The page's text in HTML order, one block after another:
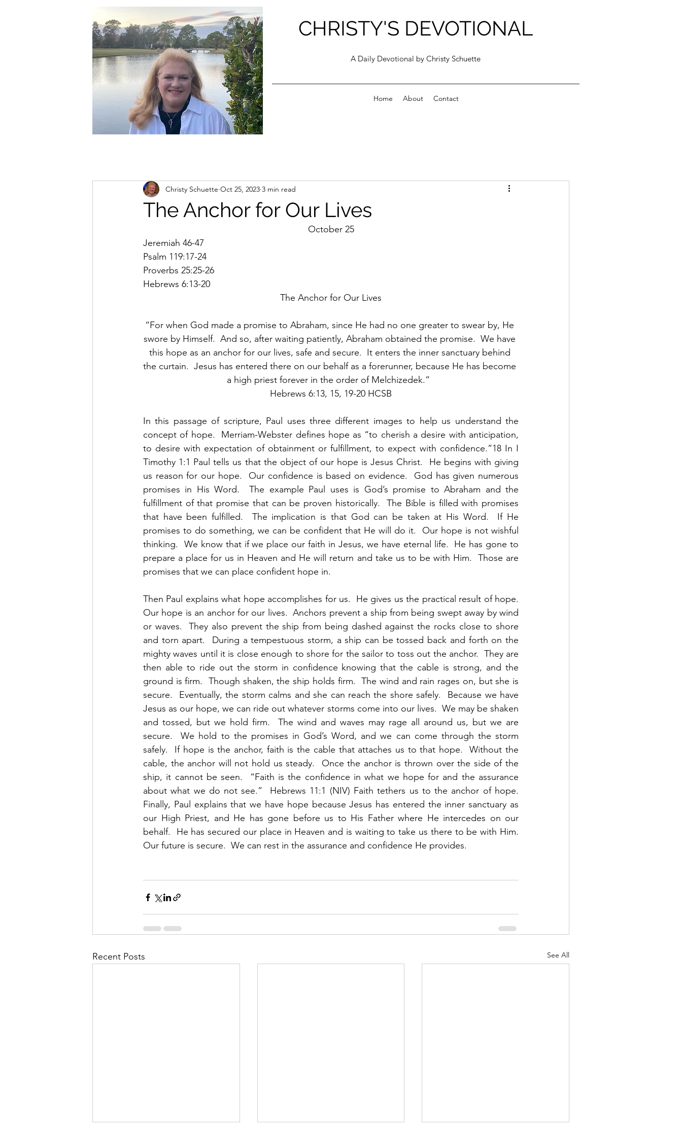
christycschuette@gmail.com
CHRISTY'S DEVOTIONAL
A Daily Devotional by Christy Schuette
Home About Contact
The Anchor for Our Lives
Christy Schuette Oct 25, 2023 3 min read
October 25
Jeremiah 46-47
Psalm 119:17-24
Proverbs 25:25-26
Hebrews 6:13-20
The Anchor for Our Lives
“For when God made a promise to Abraham, since He had no one greater to swear by, He
swore by Himself.  And so, after waiting patiently, Abraham obtained the promise.  We have
this hope as an anchor for our lives, safe and secure.  It enters the inner sanctuary behind
the curtain.  Jesus has entered there on our behalf as a forerunner, because He has become
a high priest forever in the order of Melchizedek.”
Hebrews 6:13, 15, 19-20 HCSB
In this passage of scripture, Paul uses three different images to help us understand the
concept of hope.  Merriam-Webster defines hope as “to cherish a desire with anticipation,
to desire with expectation of obtainment or fulfillment, to expect with confidence.”18 In I
Timothy 1:1 Paul tells us that the object of our hope is Jesus Christ.  He begins with giving
us reason for our hope.  Our confidence is based on evidence.  God has given numerous
promises in His Word.  The example Paul uses is God’s promise to Abraham and the
fulfillment of that promise that can be proven historically.  The Bible is filled with promises
that have been fulfilled.  The implication is that God can be taken at His Word.  If He
promises to do something, we can be confident that He will do it.  Our hope is not wishful
thinking.  We know that if we place our faith in Jesus, we have eternal life.  He has gone to
prepare a place for us in Heaven and He will return and take us to be with Him.  Those are
promises that we can place confident hope in.
Then Paul explains what hope accomplishes for us.  He gives us the practical result of hope.
Our hope is an anchor for our lives.  Anchors prevent a ship from being swept away by wind
or waves.  They also prevent the ship from being dashed against the rocks close to shore
and torn apart.  During a tempestuous storm, a ship can be tossed back and forth on the
mighty waves until it is close enough to shore for the sailor to toss out the anchor.  They are
then able to ride out the storm in confidence knowing that the cable is strong, and the
ground is firm.  Though shaken, the ship holds firm.  The wind and rain rages on, but she is
secure.  Eventually, the storm calms and she can reach the shore safely.  Because we have
Jesus as our hope, we can ride out whatever storms come into our lives.  We may be shaken
and tossed, but we hold firm.  The wind and waves may rage all around us, but we are
secure.  We hold to the promises in God’s Word, and we can come through the storm
safely.  If hope is the anchor, faith is the cable that attaches us to that hope.  Without the
cable, the anchor will not hold us steady.  Once the anchor is thrown over the side of the
ship, it cannot be seen.  “Faith is the confidence in what we hope for and the assurance
about what we do not see.”  Hebrews 11:1 (NIV) Faith tethers us to the anchor of hope.
Finally, Paul explains that we have hope because Jesus has entered the inner sanctuary as
our High Priest, and He has gone before us to His Father where He intercedes on our
behalf.  He has secured our place in Heaven and is waiting to take us there to be with Him.
Our future is secure.  We can rest in the assurance and confidence He provides.
Recent Posts See All